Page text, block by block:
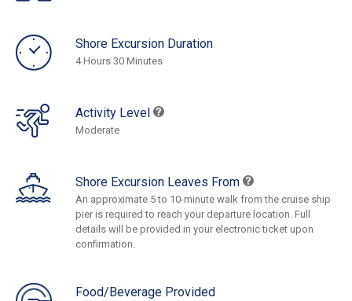
Shore Excursion Duration
4 Hours 30 Minutes
Activity Level
Moderate
Shore Excursion Leaves From
An approximate 5 to 10-minute walk from the cruise ship
pier is required to reach your departure location. Full
details will be provided in your electronic ticket upon
confirmation.
Food/Beverage Provided